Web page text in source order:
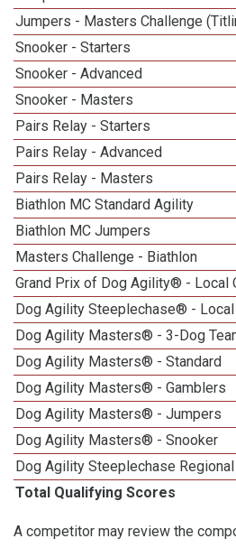
Jumpers - Masters Challenge
Snooker - Starters
Snooker - Advanced
Snooker - Masters
Pairs Relay - Starters
Pairs Relay - Advanced
Pairs Relay - Masters
Biathlon MC Standard Agility
Biathlon MC Jumpers
Masters Challenge - Biathlon
Grand Prix of Dog Agility® - Local
Dog Agility Steeplechase® - Local
Dog Agility Masters® - 3-Dog
Dog Agility Masters® - Standard
Dog Agility Masters® - Gamblers
Dog Agility Masters® - Jumpers
Dog Agility Masters® - Snooker
Dog Agility Steeplechase
Total Qualifying Scores
A competitor may review the